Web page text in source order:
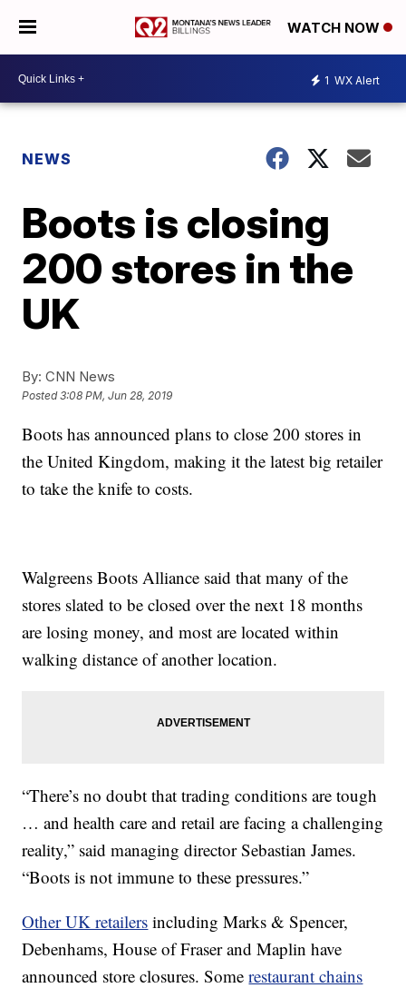
WATCH NOW
1 WX Alert
NEWS
Boots is closing
200 stores in the
UK
By: CNN News
Posted3:08 PM, Jun 28, 2019
Boots has announced plans to close 200 stores in
the United Kingdom, making it the latest big retailer
to take the knife to costs.
Walgreens Boots Alliance said that many of the
stores slated to be closed over the next 18 months
are losing money, and most are located within
walking distance of another location.
“There’s no doubt that trading conditions are tough
… and health care and retail are facing a challenging
reality,” said managing director Sebastian James.
“Boots is not immune to these pressures.”
Other UK retailers including Marks & Spencer,
Debenhams, House of Fraser and Maplin have
announced store closures. Somerestaurant chains